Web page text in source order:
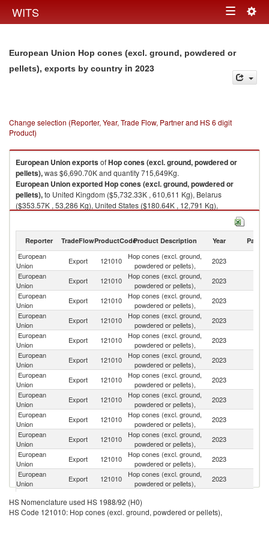
WITS Toggle
European Union Hop cones (excl. ground, powdered or
pellets), exports by country in 2023
Change selection (Reporter, Year, Trade Flow, Partner and HS 6 digit
Product)
European UnionexportsofHop cones (excl. ground, powdered or
pellets),was $6,690.70K and quantity 715,649Kg.
European UnionexportedHop cones (excl. ground, powdered or
pellets),to United Kingdom ($5,732.33K , 610,611 Kg), Belarus
($353.57K , 53,286 Kg), United States ($180.64K , 12,791 Kg),
Uzbekistan ($153.95K , 20,045 Kg), Switzerland ($93.84K , 6,897 Kg).
2023
Reporter TradeFlowProductCodeProduct Description Year Partner
European
Union
Export 121010
Hop cones (excl. ground,
powdered or pellets),
2023
European
Union
Export 121010
Hop cones (excl. ground,
powdered or pellets),
2023
European
Union
Export 121010
Hop cones (excl. ground,
powdered or pellets),
2023
European
Union
Export 121010
Hop cones (excl. ground,
powdered or pellets),
2023
European
Union
Export 121010
Hop cones (excl. ground,
powdered or pellets),
2023
European
Union
Export 121010
Hop cones (excl. ground,
powdered or pellets),
2023
European
Union
Export 121010
Hop cones (excl. ground,
powdered or pellets),
2023
European
Union
Export 121010
Hop cones (excl. ground,
powdered or pellets),
2023
European
Union
Export 121010
Hop cones (excl. ground,
powdered or pellets),
2023
European
Union
Export 121010
Hop cones (excl. ground,
powdered or pellets),
2023
European
Union
Export 121010
Hop cones (excl. ground,
powdered or pellets),
2023
European
Union
Export 121010
Hop cones (excl. ground,
powdered or pellets),
2023
Union
Export 121010
powdered or pellets),
European
Export 121010
Hop cones (excl. ground,
2023
HS Nomenclature used HS 1988/92 (H0)
HS Code 121010: Hop cones (excl. ground, powdered or pellets),